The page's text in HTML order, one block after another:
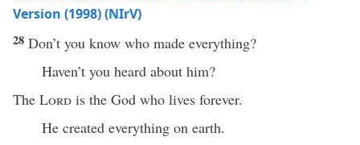
Version (1998) (NIrV)
28 Don’t you know who made everything?
Haven’t you heard about him?
The Lord is the God who lives forever.
He created everything on earth.